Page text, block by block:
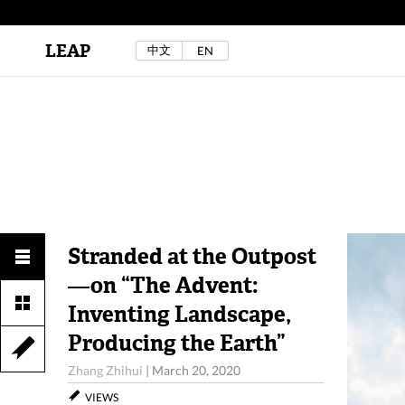
Au Sow Yee & Chen Yow-Ruu (Her Lab Space),
LEAP 中文 EN
Stranded at the Outpost
—on “The Advent:
Inventing Landscape,
Producing the Earth”
Zhang Zhihui | March 20, 2020
VIEWS